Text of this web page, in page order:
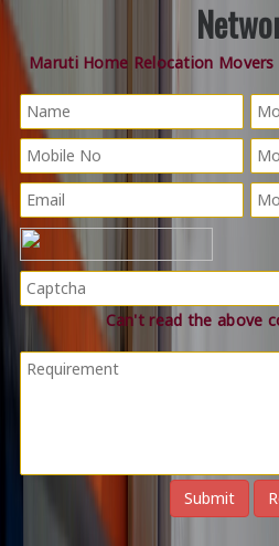
Maruti Home Relocation Movers
Can't read the above